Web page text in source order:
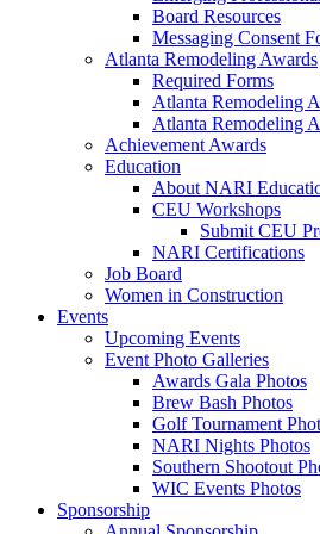
Board Resources
Messaging Consent
Atlanta Remodeling Awards
Required Forms
Atlanta Remodeling
Atlanta Remodeling
Achievement Awards
Education
About NARI
CEU Workshops
Submit CEU
NARI Certifications
Job Board
Women in Construction
Events
Upcoming Events
Event Photo Galleries
Awards Gala Photos
Brew Bash Photos
Golf Tournament
NARI Nights Photos
Southern Shootout
WIC Events Photos
Sponsorship